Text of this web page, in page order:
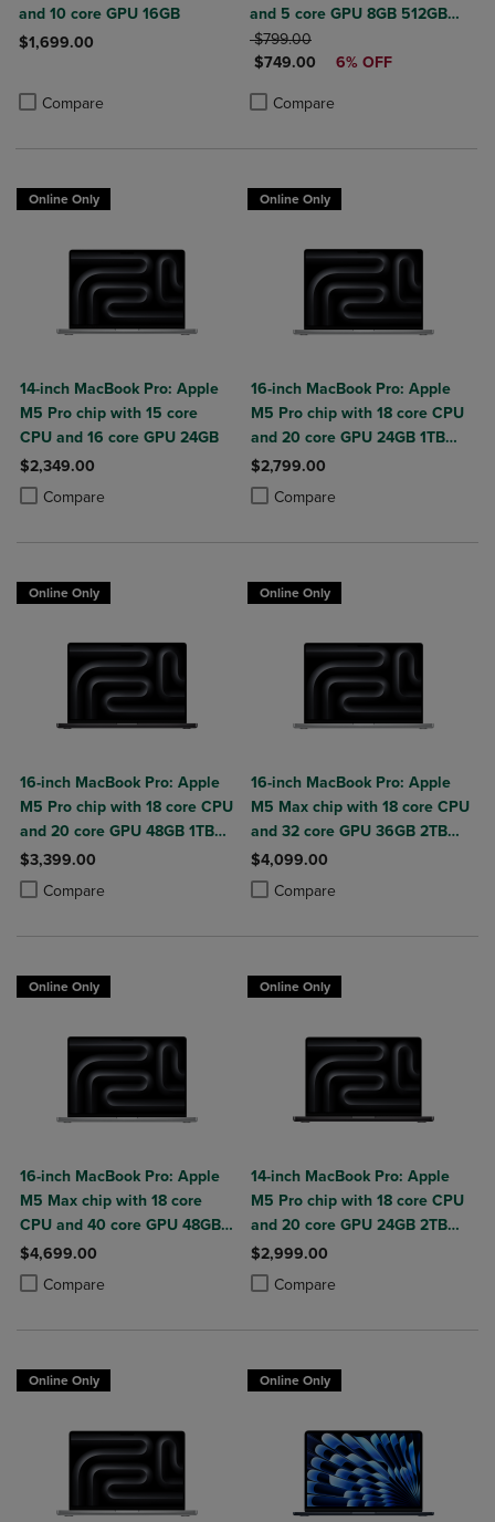
and 10 core GPU 16GB
$1,699.00
Compare
Product added, Select 2 to 4 Products to Compare, Items added
Product removed, Select 2 to 4 Products to Compare, Items added
and 5 core GPU 8GB 512GB
SSD Touch ID
ORIGINAL PRICE
$799.00
DISCOUNTED PRICE
$749.00 6% OFF
Compare
Product added, Select 2 to 4
Product removed, Select 2 to 4
Online Only
14-inch MacBook Pro: Apple
M5 Pro chip with 15 core
CPU and 16 core GPU 24GB
$2,349.00
Compare
Product added, Select 2 to 4 Products to Compare, Items added for
Product removed, Select 2 to 4 Products to Compare, Items added
Online Only
16-inch MacBook Pro: Apple
M5 Pro chip with 18 core CPU
and 20 core GPU 24GB 1TB
SSD
$2,799.00
Compare
Product added, Select 2 to 4
Product removed, Select 2 to 4
Online Only
16-inch MacBook Pro: Apple
M5 Pro chip with 18 core CPU
and 20 core GPU 48GB 1TB
SSD
$3,399.00
Compare
Product added, Select 2 to 4 Products to Compare, Items added for
Product removed, Select 2 to 4 Products to Compare, Items added
Online Only
16-inch MacBook Pro: Apple
M5 Max chip with 18 core CPU
and 32 core GPU 36GB 2TB
SSD
$4,099.00
Compare
Product added, Select 2 to 4
Product removed, Select 2 to 4
Online Only
16-inch MacBook Pro: Apple
M5 Max chip with 18 core
CPU and 40 core GPU 48GB
2TB SSD
$4,699.00
Compare
Product added, Select 2 to 4 Products to Compare, Items added for
Product removed, Select 2 to 4 Products to Compare, Items added
Online Only
14-inch MacBook Pro: Apple
M5 Pro chip with 18 core CPU
and 20 core GPU 24GB 2TB
SSD
$2,999.00
Compare
Product added, Select 2 to 4
Product removed, Select 2 to 4
Online Only Online Only